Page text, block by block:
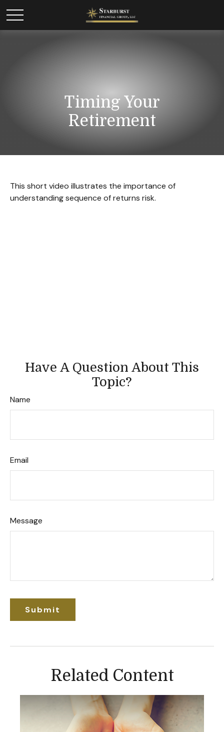
Timing Your
Retirement
This short video illustrates the importance of
understanding sequence of returns risk.
Have A Question About This
Topic?
Name
Email
Message
Related Content